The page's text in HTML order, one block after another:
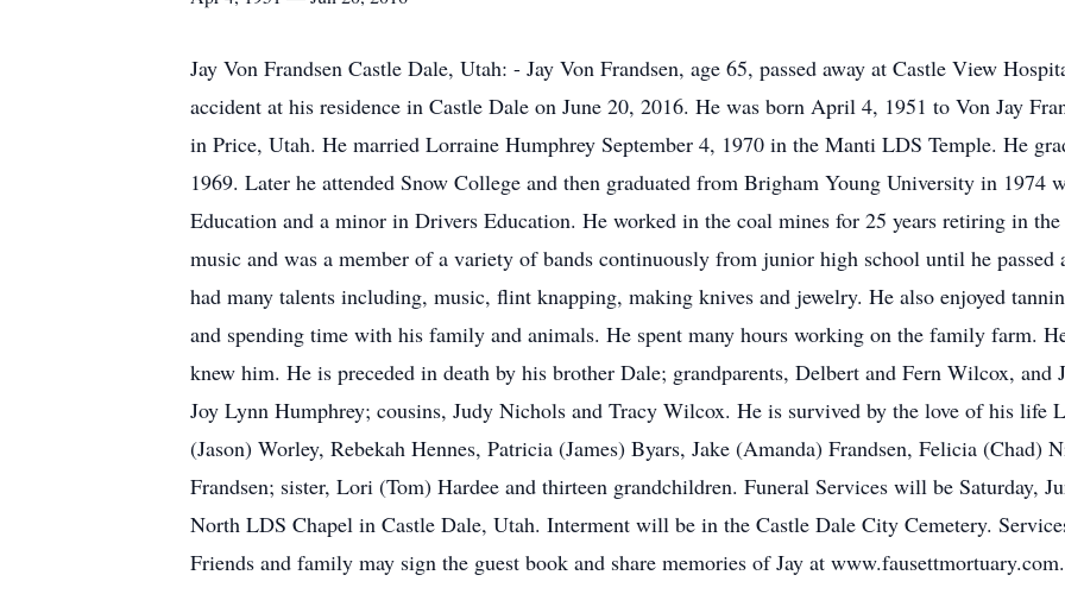
Jay Von Frandsen Castle Dale, Utah: - Jay Von Frandsen, age 65, passed away at Castle View
accident at his residence in Castle Dale on June 20, 2016. He was born April 4, 1951 to Von Jay
in Price, Utah. He married Lorraine Humphrey September 4, 1970 in the Manti LDS Temple. He
1969. Later he attended Snow College and then graduated from Brigham Young University in 1974
Education and a minor in Drivers Education. He worked in the coal mines for 25 years retiring in
music and was a member of a variety of bands continuously from junior high school until he passed
had many talents including, music, flint knapping, making knives and jewelry. He also enjoyed
and spending time with his family and animals. He spent many hours working on the family farm.
knew him. He is preceded in death by his brother Dale; grandparents, Delbert and Fern Wilcox, and
Joy Lynn Humphrey; cousins, Judy Nichols and Tracy Wilcox. He is survived by the love of his life
(Jason) Worley, Rebekah Hennes, Patricia (James) Byars, Jake (Amanda) Frandsen, Felicia (Chad)
Frandsen; sister, Lori (Tom) Hardee and thirteen grandchildren. Funeral Services will be Saturday,
North LDS Chapel in Castle Dale, Utah. Interment will be in the Castle Dale City Cemetery.
Friends and family may sign the guest book and share memories of Jay at www.fausettmortuary.com.